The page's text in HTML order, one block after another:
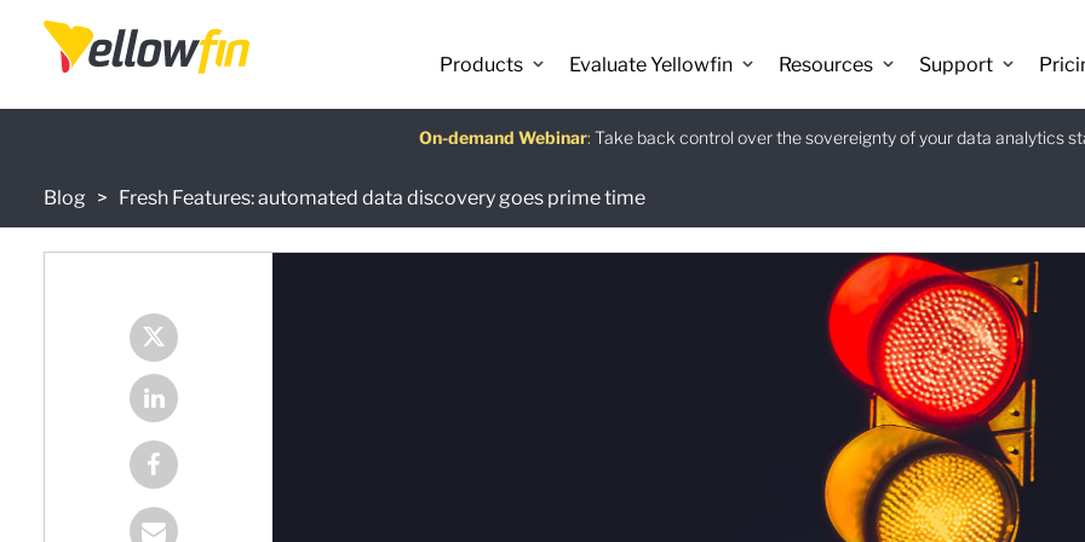
Products Evaluate Yellowfin Resources Support
On-demand Webinar: Take back control over the sovereignty of your data analytics
Latest releaseFree guide : Download
AI Chatbot Assistants:
Blog Fresh Features: automated data discovery goes prime time